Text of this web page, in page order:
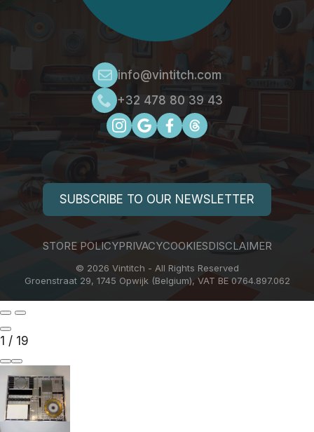
info@vintitch.com
+32 478 80 39 43
SUBSCRIBE TO OUR NEWSLETTER
STORE POLICYPRIVACYCOOKIESDISCLAIMER
© 2026 Vintitch - All Rights Reserved
Groenstraat 29, 1745 Opwijk (Belgium), VAT BE 0764.897.062
1 / 19